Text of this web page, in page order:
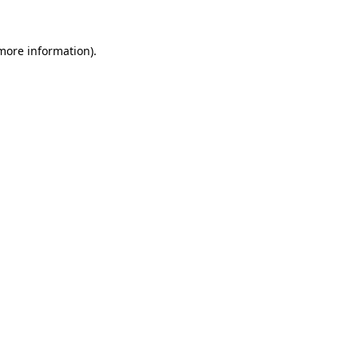
information).